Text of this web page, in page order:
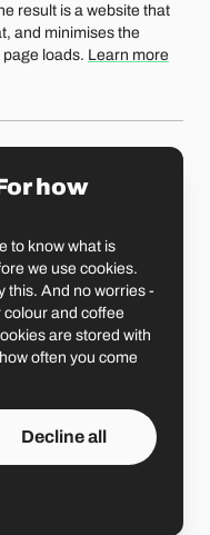
result is a website that
and minimises the
loads. Learn more
la Banque 1
Fribourg
4
Basel
St. Gallen
Liip on
how
to know what is
we use cookies.
this. And no worries -
and coffee
are stored with
often you come
Decline all